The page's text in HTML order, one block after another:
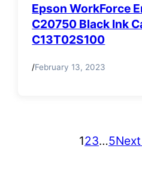
Epson WorkForce
C20750 Black Ink
C13T02S100
/February 13, 2023
123…5